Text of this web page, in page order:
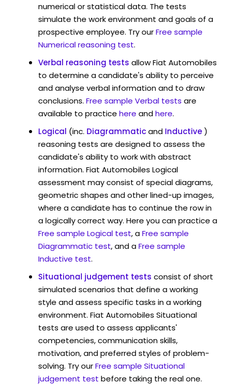
numerical or statistical data. The tests
simulate the work environment and goals of a
prospective employee. Try ourFree sample
Numerical reasoning test.
Verbal reasoning tests allow Fiat Automobiles
to determine a candidate's ability to perceive
and analyse verbal information and to draw
conclusions. Free sample Verbal tests are
available to practice here andhere.
Logical (inc. Diagrammaticand Inductive)
reasoning tests are designed to assess the
candidate's ability to work with abstract
information. Fiat Automobiles Logical
assessment may consist of special diagrams,
geometric shapes and other lined-up images,
where a candidate has to continue the row in
a logically correct way. Here you can practice a
Free sample Logical test, aFree sample
Diagrammatic test, and aFree sample
Inductive test.
Situational judgement tests consist of short
simulated scenarios that define a working
style and assess specific tasks in a working
environment. Fiat Automobiles Situational
tests are used to assess applicants'
competencies, communication skills,
motivation, and preferred styles of problem-
solving. Try ourFree sample Situational
judgement test before taking the real one.